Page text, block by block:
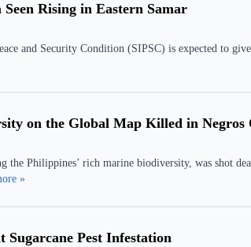
Rising in Eastern Samar
and Security Condition (SIPSC) is expected to
on the Global Map Killed in Negros
Philippines’ rich marine biodiversity, was shot
»
Sugarcane Pest Infestation